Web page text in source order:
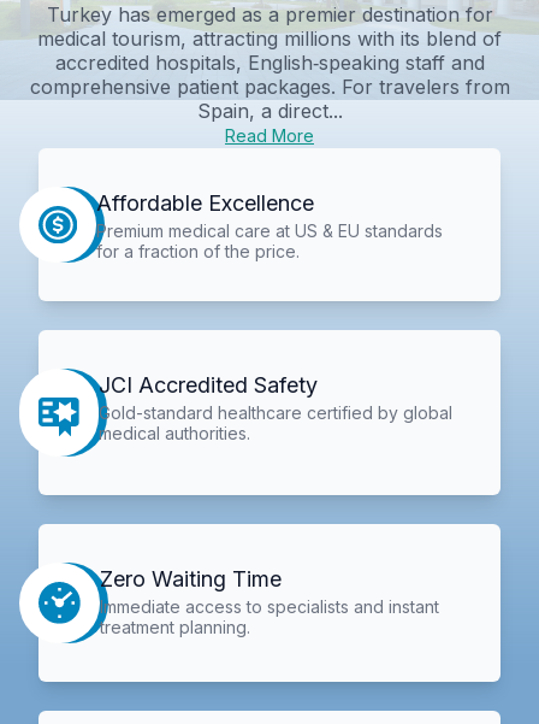
Turkey has emerged as a premier destination for
medical tourism, attracting millions with its blend of
accredited hospitals, English‑speaking staff and
comprehensive patient packages. For travelers from
Spain, a direct...
Read More
Affordable Excellence
Premium medical care at US & EU standards
for a fraction of the price.
JCI Accredited Safety
Gold-standard healthcare certified by global
medical authorities.
Zero Waiting Time
Immediate access to specialists and instant
treatment planning.